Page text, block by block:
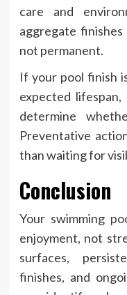
care and
aggregate
not permanent.
If your pool finish
expected
determine
Preventative
than waiting for
Conclusion
Your swimming
enjoyment, not
surfaces,
finishes, and